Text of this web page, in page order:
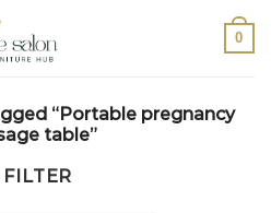
0
“Portable pregnancy
table”
FILTER